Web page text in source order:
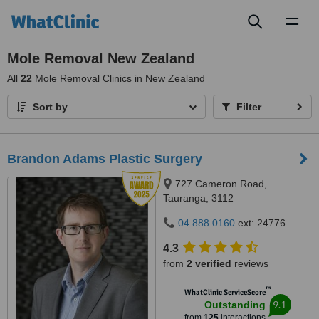
Mole Removal New Zealand
All 22 Mole Removal Clinics in New Zealand
Sort by Filter
Brandon Adams Plastic Surgery
727 Cameron Road,
Tauranga, 3112
04 888 0160 ext: 24776
4.3
from 2 verified reviews
WhatClinic ServiceScore™
Outstanding 9.1